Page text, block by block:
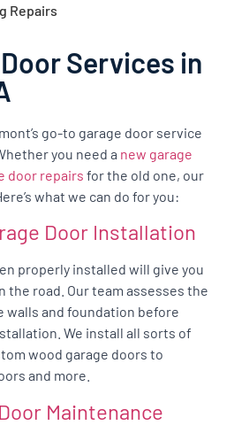
Repairs
Services in
go-to garage door service
you need a new garage
door repairs for the old one, our
what we can do for you:
Door Installation
properly installed will give you
the road. Our team assesses the
walls and foundation before
We install all sorts of
wood garage doors to
and more.
Maintenance